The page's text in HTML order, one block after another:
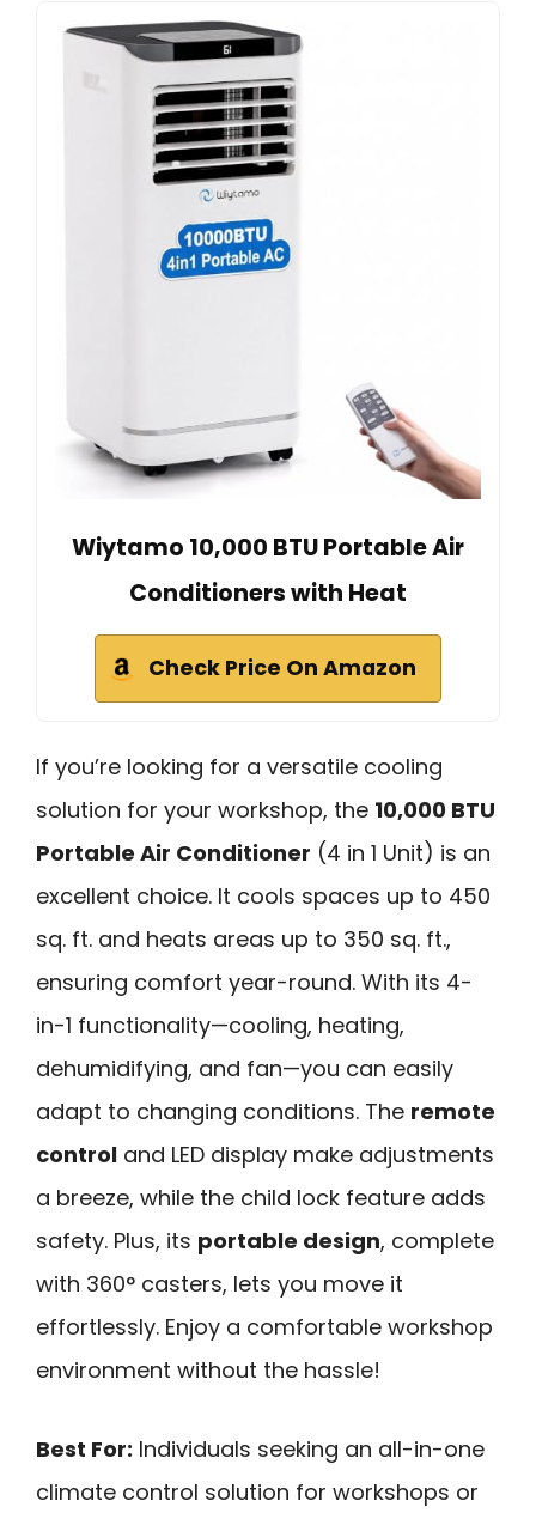
Wiytamo 10,000 BTU Portable Air
Conditioners with Heat
Check Price On Amazon
If you’re looking for a versatile cooling
solution for your workshop, the 10,000 BTU
Portable Air Conditioner (4 in 1 Unit) is an
excellent choice. It cools spaces up to 450
sq. ft. and heats areas up to 350 sq. ft.,
ensuring comfort year-round. With its 4-
in-1 functionality—cooling, heating,
dehumidifying, and fan—you can easily
adapt to changing conditions. The remote
control and LED display make adjustments
a breeze, while the child lock feature adds
safety. Plus, its portable design, complete
with 360° casters, lets you move it
effortlessly. Enjoy a comfortable workshop
environment without the hassle!
Best For: Individuals seeking an all-in-one
climate control solution for workshops or